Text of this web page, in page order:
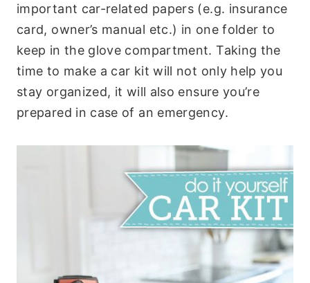
important car-related papers (e.g. insurance
card, owner’s manual etc.) in one folder to
keep in the glove compartment. Taking the
time to make a car kit will not only help you
stay organized, it will also ensure you’re
prepared in case of an emergency.